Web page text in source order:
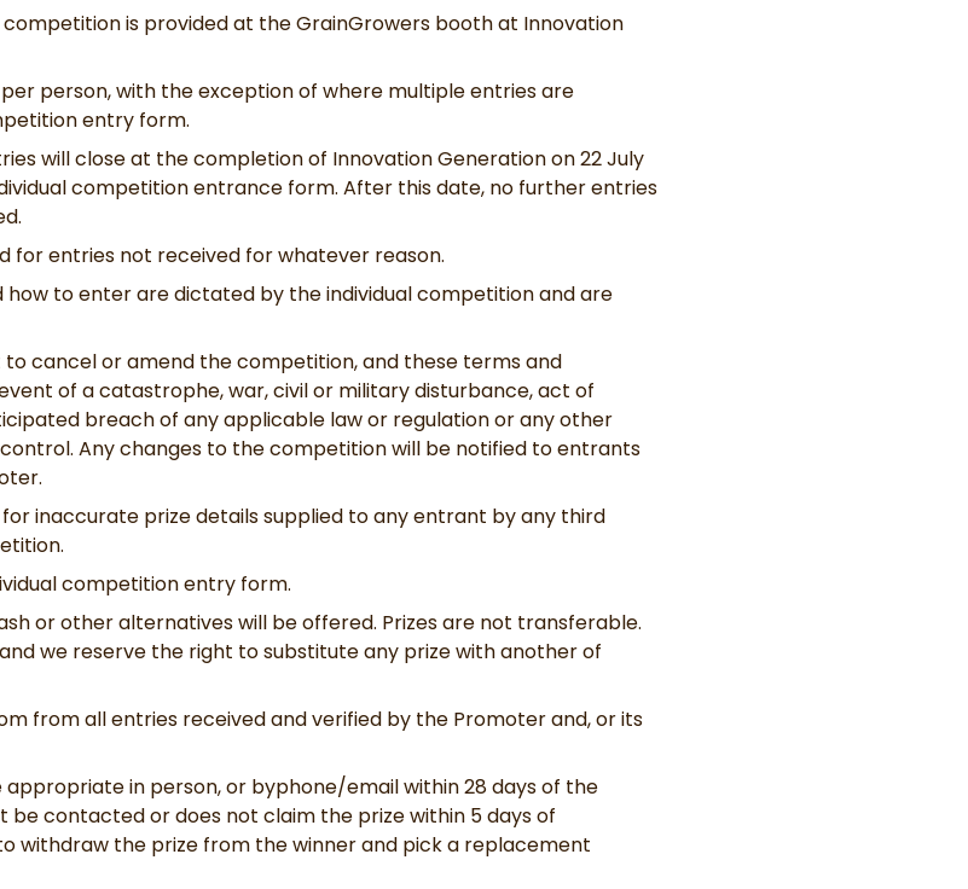
is provided at the GrainGrowers booth at Innovation
person, with the exception of where multiple entries are
entry form.
will close at the completion of Innovation Generation on 22 July
competition entrance form. After this date, no further entries
for entries not received for whatever reason.
to enter are dictated by the individual competition and are
cancel or amend the competition, and these terms and
of a catastrophe, war, civil or military disturbance, act of
breach of any applicable law or regulation or any other
Any changes to the competition will be notified to entrants
inaccurate prize details supplied to any entrant by any third
competition entry form.
or other alternatives will be offered. Prizes are not transferable.
we reserve the right to substitute any prize with another of
from all entries received and verified by the Promoter and, or its
appropriate in person, or byphone/email within 28 days of the
be contacted or does not claim the prize within 5 days of
withdraw the prize from the winner and pick a replacement